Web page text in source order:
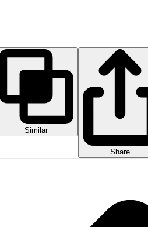
Similar
Share